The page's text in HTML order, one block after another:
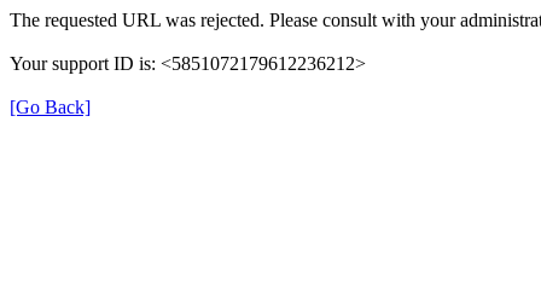
The requested URL was rejected. Please consult with your
Your support ID is: <5851072179612236212>
[Go Back]